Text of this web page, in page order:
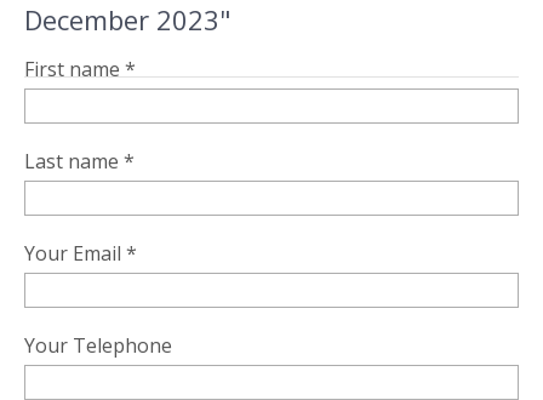
December 2023"
First name *
Last name *
Your Email *
Your Telephone